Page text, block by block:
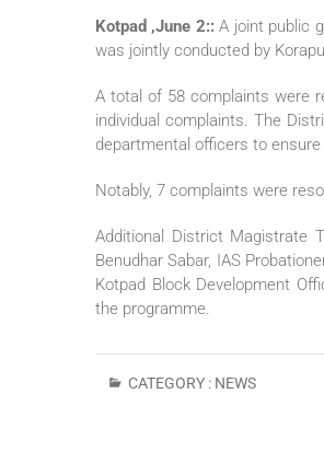
Kotpad ,June 2::A joint public
was jointly conducted by
A total of 58 complaints were
individual complaints. The
departmental officers to
Notably, 7 complaints were
Additional District Magistrate
Benudhar Sabar, IAS
Kotpad Block Development
the programme.
CATEGORY : NEWS